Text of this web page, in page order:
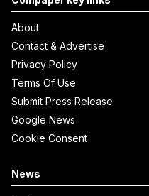
About
Contact & Advertise
Privacy Policy
Terms Of Use
Submit Press Release
Google News
Cookie Consent
News